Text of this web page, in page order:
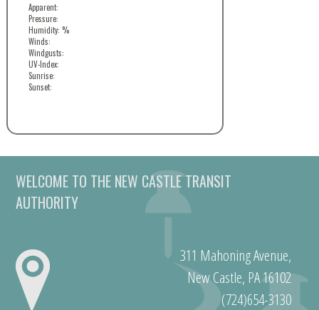
Apparent:
Pressure:
Humidity: %
Winds:
Windgusts:
UV-Index:
Sunrise:
Sunset:
WELCOME TO THE NEW CASTLE TRANSIT
AUTHORITY
311 Mahoning Avenue,
New Castle, PA 16102
(724)654-3130